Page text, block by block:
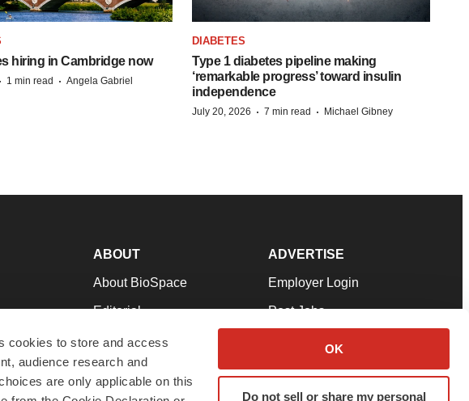
cookies to store and access
audience research and
are only applicable on this
OK
Do not sell or share my personal
hiring in Cambridge now
· 1 min read · Angela Gabriel
DIABETES
Type 1 diabetes pipeline making
‘remarkable progress’ toward insulin
independence
July 20, 2026 · 7 min read · Michael Gibney
Work
ABOUT
About BioSpace
Editorial
Join Our Team
Support
Terms & Conditions
ADVERTISE
Employer Login
Post Jobs
Advertise
Submit a Press Release